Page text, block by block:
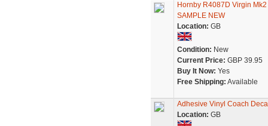
Hornby R4087D Virgin
SAMPLE NEW
Location: GB
Condition: New
Current Price: GBP 39.95
Buy It Now: Yes
Free Shipping: Available
Adhesive Vinyl Coach
Location: GB